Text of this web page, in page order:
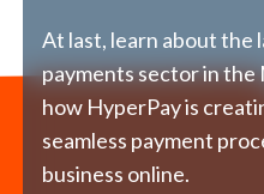
At last, learn about the
payments sector in
how HyperPay is
seamless payment
business online.